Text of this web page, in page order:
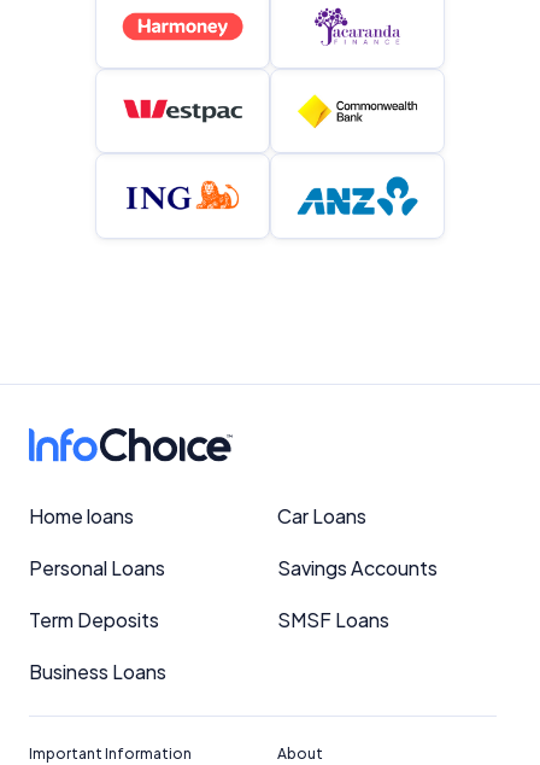
Home loans Car Loans
Personal Loans Savings Accounts
Term Deposits SMSF Loans
Business Loans
Important Information
About